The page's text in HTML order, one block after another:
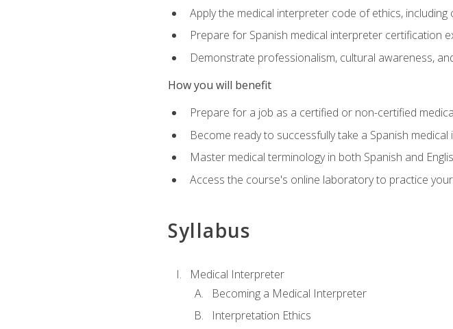
Apply the medical interpreter code of ethics,
Prepare for Spanish medical interpreter certification
Demonstrate professionalism, cultural awareness,
How you will benefit
Prepare for a job as a certified or non-certified
Become ready to successfully take a Spanish
Master medical terminology in both Spanish and
Access the course's online laboratory to practice
Syllabus
Medical Interpreter
Becoming a Medical Interpreter
Interpretation Ethics